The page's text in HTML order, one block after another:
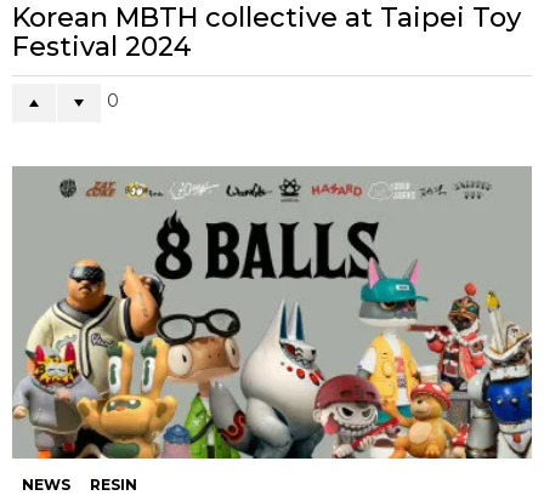
Korean MBTH collective at Taipei Toy
Festival 2024
0
NEWS RESIN